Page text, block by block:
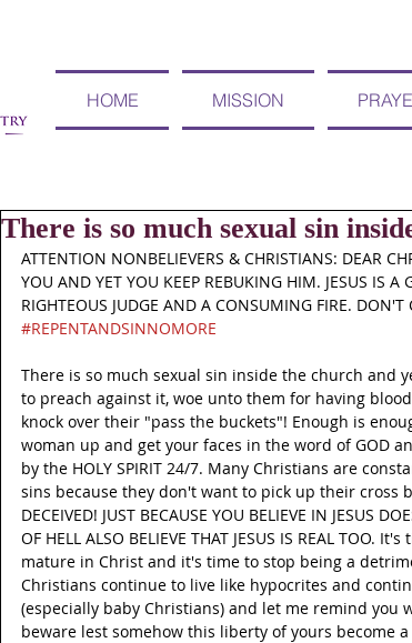
HOME MISSION
There is so much sexual sin
ATTENTION NONBELIEVERS & CHRISTIANS: DEAR
YOU AND YET YOU KEEP REBUKING HIM. JESUS IS A
RIGHTEOUS JUDGE AND A CONSUMING FIRE. DON'T
#REPENTANDSINNOMORE
There is so much sexual sin inside the church and
to preach against it, woe unto them for having
knock over their "pass the buckets"! Enough is
woman up and get your faces in the word of GOD
by the HOLY SPIRIT 24/7. Many Christians are
sins because they don't want to pick up their cross
DECEIVED! JUST BECAUSE YOU BELIEVE IN JESUS
OF HELL ALSO BELIEVE THAT JESUS IS REAL TOO.
mature in Christ and it's time to stop being a
Christians continue to live like hypocrites and
(especially baby Christians) and let me remind you
beware lest somehow this liberty of yours become